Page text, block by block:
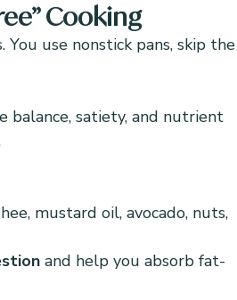
Cooking
use nonstick pans, skip the
balance, satiety, and nutrient
mustard oil, avocado, nuts,
and help you absorb fat-